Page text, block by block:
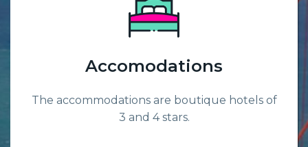
Accomodations
The accommodations are boutique hotels of
3 and 4 stars.